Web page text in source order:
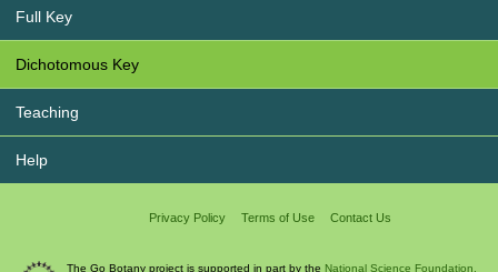
Full Key
Dichotomous Key
Teaching
Help
Privacy Policy Terms of Use Contact Us
The Go Botany project is supported in part by the National Science Foundation.